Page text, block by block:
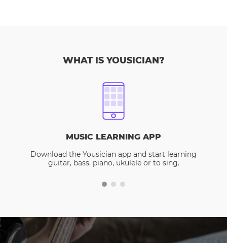
WHAT IS YOUSICIAN?
MUSIC LEARNING APP
Download the Yousician app and start learning
guitar, bass, piano, ukulele or to sing.